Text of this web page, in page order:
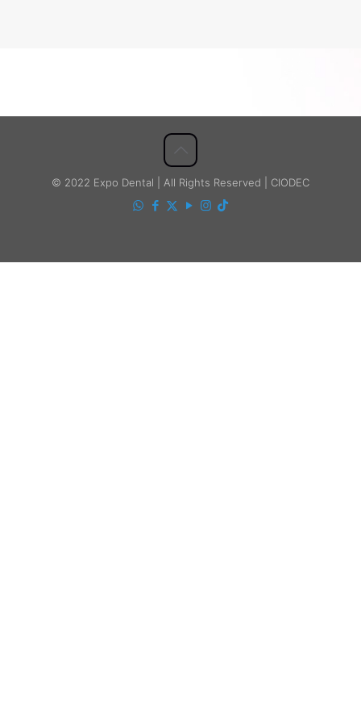
© 2022 Expo Dental | All Rights Reserved | CIODEC